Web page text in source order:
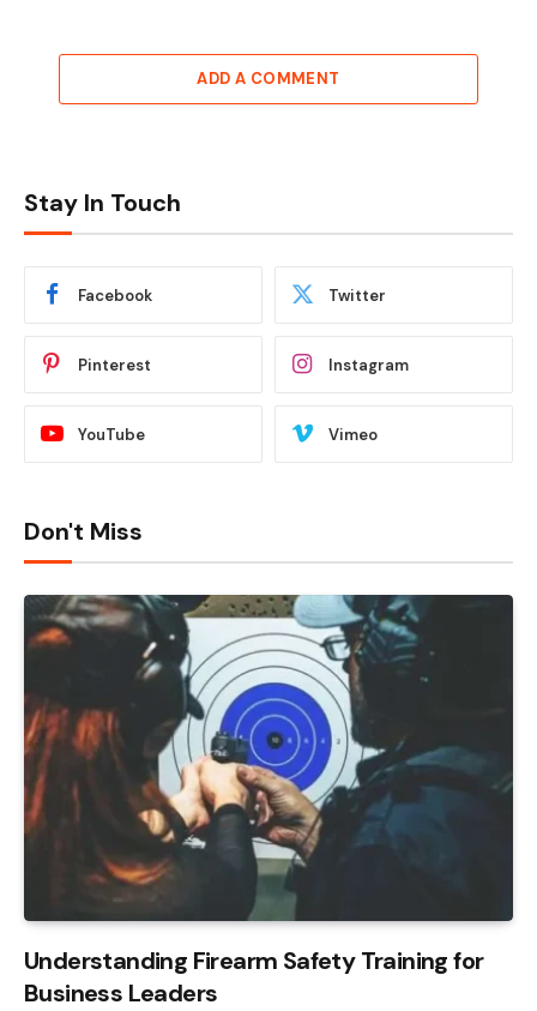
ADD A COMMENT
Stay In Touch
Facebook Twitter
Pinterest Instagram
YouTube Vimeo
Don't Miss
Understanding Firearm Safety Training for
Business Leaders